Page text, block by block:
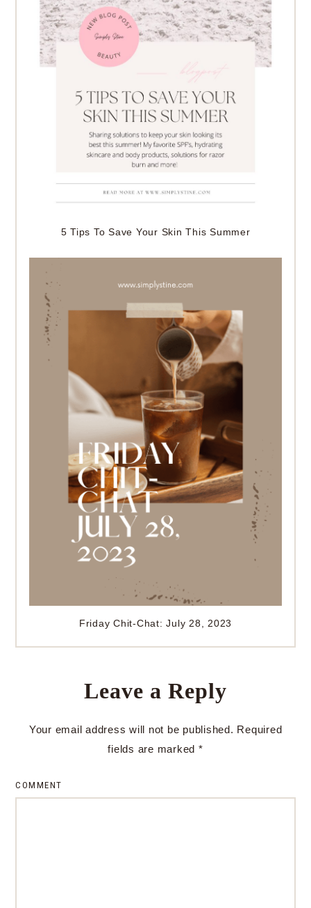
5 Tips To Save Your Skin This Summer
Friday Chit-Chat: July 28, 2023
Leave a Reply
Your email address will not be published. Required
fields are marked *
COMMENT